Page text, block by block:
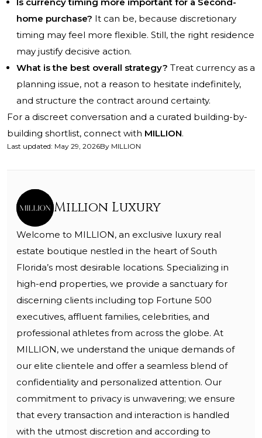
Is currency timing more important for a Second-
home purchase? It can be, because discretionary
timing may feel more flexible. Still, the right residence
may justify decisive action.
What is the best overall strategy? Treat currency as a
planning issue, not a reason to hesitate indefinitely,
and structure the contract around certainty.
For a discreet conversation and a curated building-by-
building shortlist, connect with MILLION.
Last updated: May 29, 2026By MILLION
Million Luxury
Welcome to MILLION, an exclusive luxury real
estate boutique nestled in the heart of South
Florida’s most desirable locations. Specializing in
high-end properties, we provide a sanctuary for
discerning clients including top Fortune 500
executives, affluent families, celebrities, and
professional athletes from across the globe. At
MILLION, we understand the unique demands of
our elite clientele and offer a seamless blend of
confidentiality and personalized attention. Our
commitment to privacy is unwavering; we ensure
that every transaction and interaction is handled
with the utmost discretion and according to